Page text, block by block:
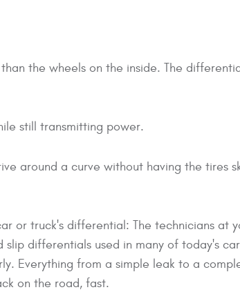
the wheels on the inside. The
still transmitting power.
around a curve without having the tires
or truck's differential: The technicians at
differentials used in many of today's
Everything from a simple leak to a
on the road, fast.